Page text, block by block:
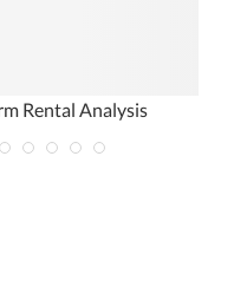
Rental Analysis